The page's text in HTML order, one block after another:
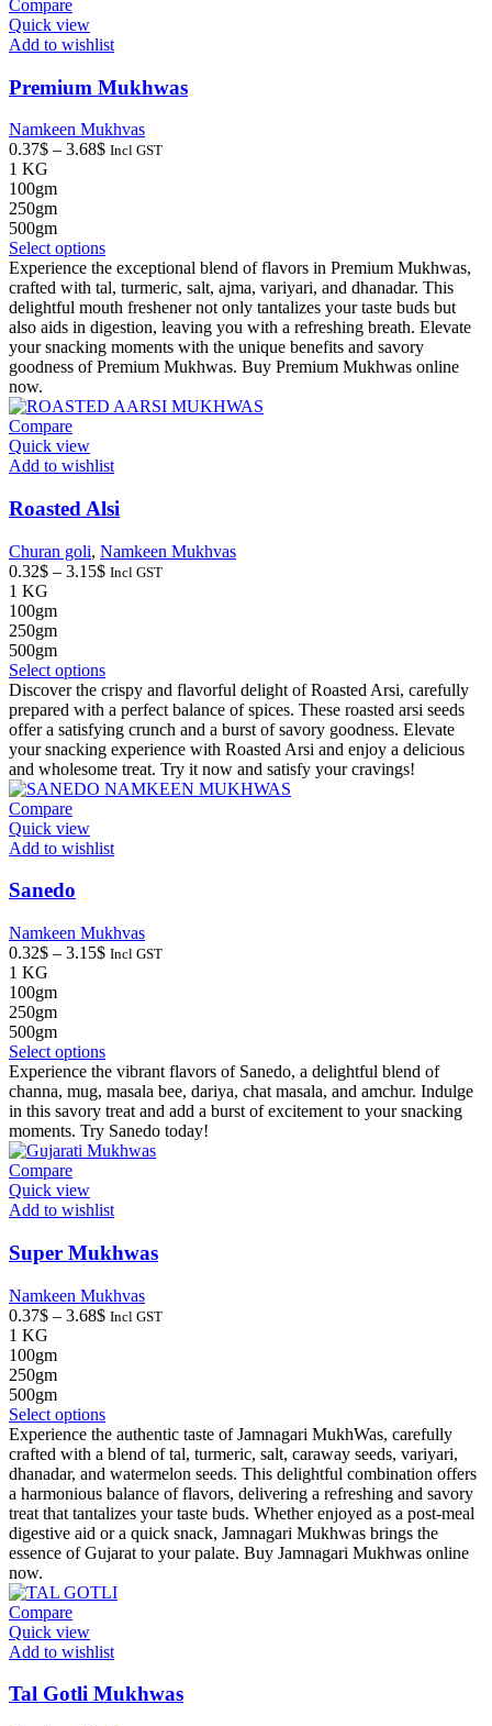
chosen
the
product
page
Compare
Quick view
Add to wishlist
Premium Mukhwas
Namkeen Mukhvas
0.37$ – 3.68$Price
Incl GST
1 KG
100gm
250gm
500gm
Select optionsThis
product
has
multiple
variants.
The
options
be
the
page
Experience the exceptional blend of flavors in Premium Mukhwas,
crafted with tal, turmeric, salt, ajma, variyari, and dhanadar. This
delightful mouth freshener not only tantalizes your taste buds but
also aids in digestion, leaving you with a refreshing breath. Elevate
your snacking moments with the unique benefits and savory
goodness of Premium Mukhwas. Buy Premium Mukhwas online
now.
Compare
Quick view
Add to wishlist
Roasted Alsi
Churan goli, Namkeen Mukhvas
0.32$ – 3.15$Price
Incl GST
1 KG
100gm
250gm
500gm
Select optionsThis
product
has
multiple
variants.
The
options
chosen
page
Discover the crispy and flavorful delight of Roasted Arsi, carefully
prepared with a perfect balance of spices. These roasted arsi seeds
offer a satisfying crunch and a burst of savory goodness. Elevate
your snacking experience with Roasted Arsi and enjoy a delicious
and wholesome treat. Try it now and satisfy your cravings!
Compare
Quick view
Add to wishlist
Sanedo
Namkeen Mukhvas
0.32$ – 3.15$Price
Incl GST
1 KG
100gm
250gm
500gm
Select optionsThis
product
has
multiple
variants.
The
be
on
the
product
page
Experience the vibrant flavors of Sanedo, a delightful blend of
channa, mug, masala bee, dariya, chat masala, and amchur. Indulge
in this savory treat and add a burst of excitement to your snacking
moments. Try Sanedo today!
Compare
Quick view
Add to wishlist
Super Mukhwas
Namkeen Mukhvas
0.37$ – 3.68$Price
Incl GST
1 KG
100gm
250gm
500gm
Select optionsThis
product
has
multiple
variants.
The
options
may
chosen
product
Experience the authentic taste of Jamnagari MukhWas, carefully
crafted with a blend of tal, turmeric, salt, caraway seeds, variyari,
dhanadar, and watermelon seeds. This delightful combination offers
a harmonious balance of flavors, delivering a refreshing and savory
treat that tantalizes your taste buds. Whether enjoyed as a post-meal
digestive aid or a quick snack, Jamnagari Mukhwas brings the
essence of Gujarat to your palate. Buy Jamnagari Mukhwas online
now.
Compare
Quick view
Add to wishlist
Tal Gotli Mukhwas